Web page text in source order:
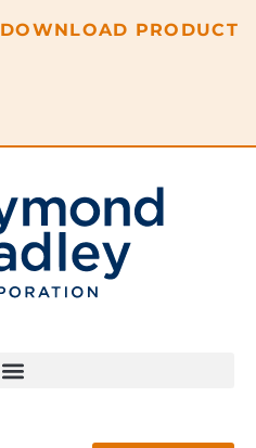
DOWNLOAD PRODUCT